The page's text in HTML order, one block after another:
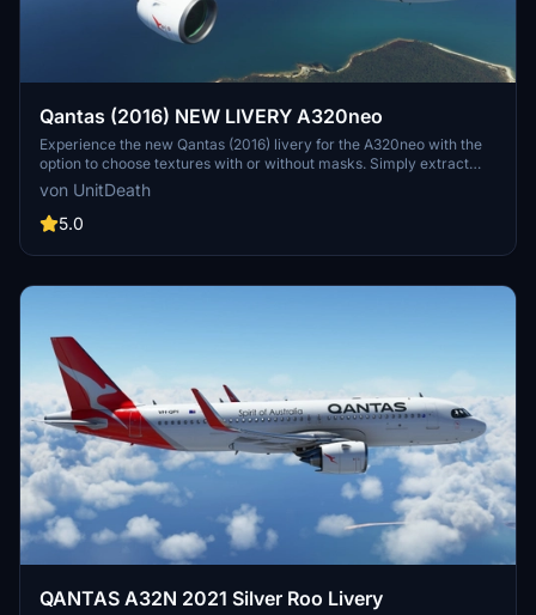
Qantas (2016) NEW LIVERY A320neo
Experience the new Qantas (2016) livery for the A320neo with the
option to choose textures with or without masks. Simply extract
and move the files to your "community" directory to enjoy this
special repaint. Share your feedback and enjoy your flight with this
dedicated livery.
von UnitDeath
5.0
QANTAS A32N 2021 Silver Roo Livery